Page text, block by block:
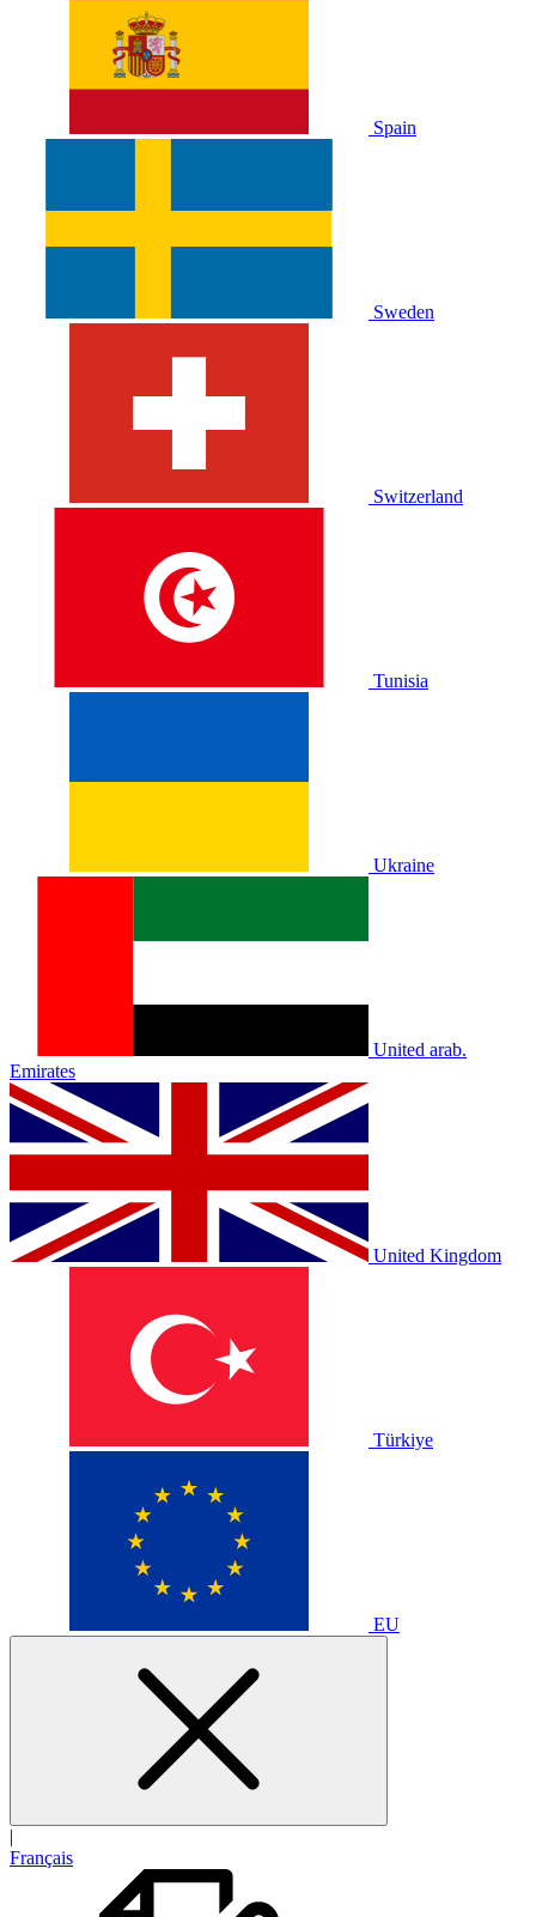
Spain
Sweden
Switzerland
Tunisia
Ukraine
United arab.
Emirates
United Kingdom
Türkiye
EU
|
Français